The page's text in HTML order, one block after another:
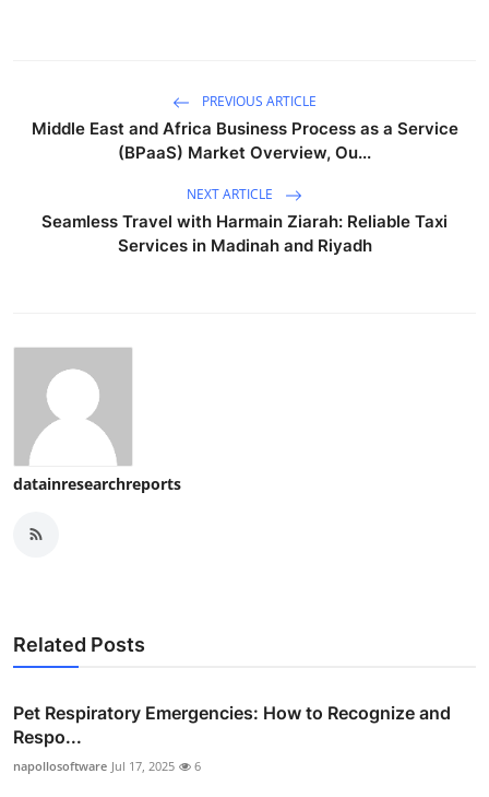
PREVIOUS ARTICLE
Middle East and Africa Business Process as a Service
(BPaaS) Market Overview, Ou...
NEXT ARTICLE
Seamless Travel with Harmain Ziarah: Reliable Taxi
Services in Madinah and Riyadh
datainresearchreports
Related Posts
Pet Respiratory Emergencies: How to Recognize and
Respo...
napollosoftware Jul 17, 2025 6